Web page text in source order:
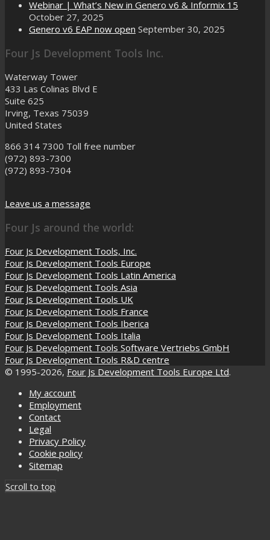
Webinar | What’s New in Genero v6 & Informix 15
October 27, 2025
Genero v6 EAP now open September 30, 2025
Four Js Development Tools Inc.
Waterway Tower
433 Las Colinas Blvd E
Suite 625
Irving, Texas 75039
United States
866 314 7300 Toll free number
(972) 893-7300
(972) 893-7304
Leave us a message
Four Js around the world:
Four Js Development Tools, Inc.
Four Js Development Tools Europe
Four Js Development Tools Latin America
Four Js Development Tools Asia
Four Js Development Tools UK
Four Js Development Tools France
Four Js Development Tools Iberica
Four Js Development Tools Italia
Four Js Development Tools Software Vertriebs GmbH
Four Js Development Tools R&D centre
© 1995-2026, Four Js Development Tools Europe Ltd.
My account
Employment
Contact
Legal
Privacy Policy
Cookie policy
Sitemap
Scroll to top